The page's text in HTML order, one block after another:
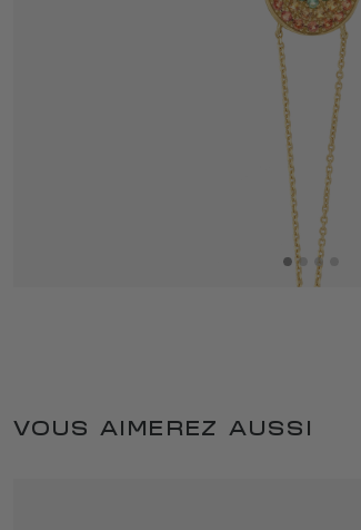
VOUS AIMEREZ AUSSI